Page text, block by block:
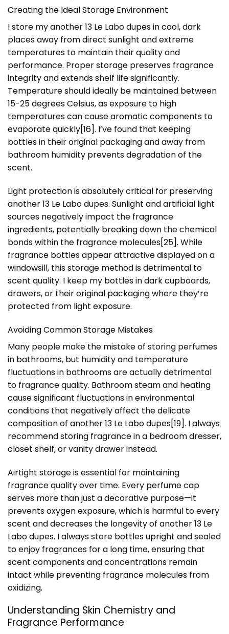
Creating the Ideal Storage Environment
I store my another 13 Le Labo dupes in cool, dark
places away from direct sunlight and extreme
temperatures to maintain their quality and
performance. Proper storage preserves fragrance
integrity and extends shelf life significantly.
Temperature should ideally be maintained between
15-25 degrees Celsius, as exposure to high
temperatures can cause aromatic components to
evaporate quickly[16]. I’ve found that keeping
bottles in their original packaging and away from
bathroom humidity prevents degradation of the
scent.
Light protection is absolutely critical for preserving
another 13 Le Labo dupes. Sunlight and artificial light
sources negatively impact the fragrance
ingredients, potentially breaking down the chemical
bonds within the fragrance molecules[25]. While
fragrance bottles appear attractive displayed on a
windowsill, this storage method is detrimental to
scent quality. I keep my bottles in dark cupboards,
drawers, or their original packaging where they’re
protected from light exposure.
Avoiding Common Storage Mistakes
Many people make the mistake of storing perfumes
in bathrooms, but humidity and temperature
fluctuations in bathrooms are actually detrimental
to fragrance quality. Bathroom steam and heating
cause significant fluctuations in environmental
conditions that negatively affect the delicate
composition of another 13 Le Labo dupes[19]. I always
recommend storing fragrance in a bedroom dresser,
closet shelf, or vanity drawer instead.
Airtight storage is essential for maintaining
fragrance quality over time. Every perfume cap
serves more than just a decorative purpose—it
prevents oxygen exposure, which is harmful to every
scent and decreases the longevity of another 13 Le
Labo dupes. I always store bottles upright and sealed
to enjoy fragrances for a long time, ensuring that
scent components and concentrations remain
intact while preventing fragrance molecules from
oxidizing.
Understanding Skin Chemistry and
Fragrance Performance